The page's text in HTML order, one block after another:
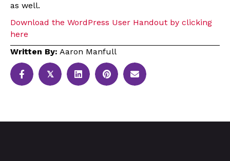
as well.
Download the WordPress User Handout by clicking
here
Written By: Aaron Manfull
𝕏